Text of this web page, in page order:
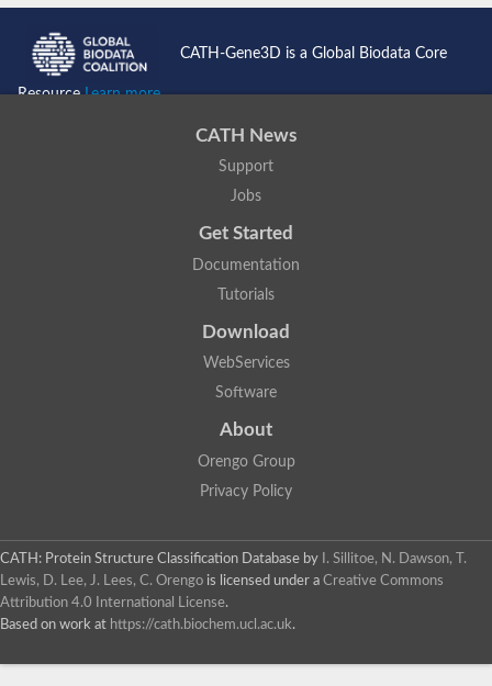
CATH-Gene3D is a Global Biodata Core
ResourceLearn more...
CATH News
Support
Jobs
Get Started
Documentation
Tutorials
Download
WebServices
Software
About
Orengo Group
Privacy Policy
CATH: Protein Structure Classification Database by
I. Sillitoe, N. Dawson, T.
Lewis, D. Lee, J. Lees, C. Orengo is licensed under a Creative Commons
Attribution 4.0 International License.
Based on work at https://cath.biochem.ucl.ac.uk.